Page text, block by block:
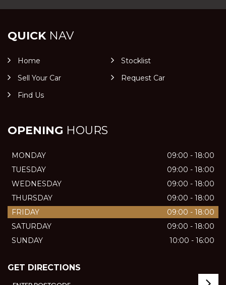
QUICKNAV
Home
Stocklist
Sell Your Car
Request Car
Find Us
OPENING HOURS
MONDAY
09:00 - 18:00
TUESDAY
09:00 - 18:00
WEDNESDAY
09:00 - 18:00
THURSDAY
09:00 - 18:00
FRIDAY
09:00 - 18:00
SATURDAY
09:00 - 18:00
SUNDAY
10:00 - 16:00
GET DIRECTIONS